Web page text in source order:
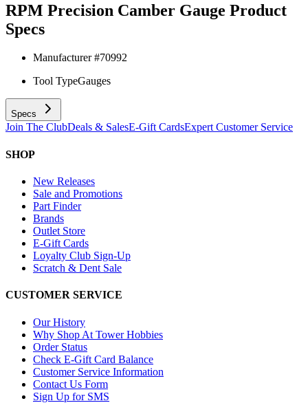
RPM Precision Camber Gauge Product
Specs
Manufacturer #70992
Tool TypeGauges
Specs
Join The ClubDeals & SalesE-Gift CardsExpert Customer Service
SHOP
New Releases
Sale and Promotions
Part Finder
Brands
Outlet Store
E-Gift Cards
Loyalty Club Sign-Up
Scratch & Dent Sale
CUSTOMER SERVICE
Our History
Why Shop At Tower Hobbies
Order Status
Check E-Gift Card Balance
Customer Service Information
Contact Us Form
Sign Up for SMS